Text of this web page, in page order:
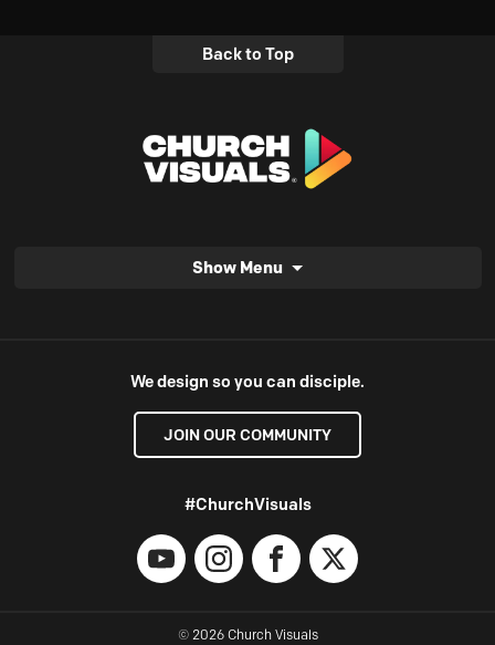
Back to Top
Show Menu
We design so you can disciple.
JOIN OUR COMMUNITY
#ChurchVisuals
YouTubeInstagramFacebook
X
© 2026 Church Visuals